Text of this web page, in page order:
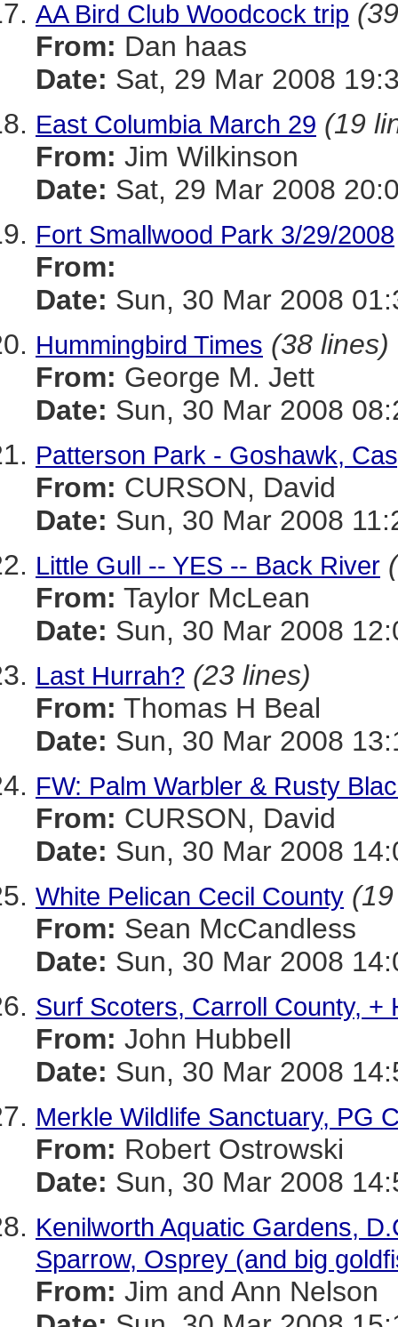
AA Bird Club Woodcock trip
From: Dan haas
Date: Sat, 29 Mar 2008
East Columbia March 29 (19
From: Jim Wilkinson
Date: Sat, 29 Mar 2008
Fort Smallwood Park 3/29/2008
From:
Date: Sun, 30 Mar 2008
Hummingbird Times (38 lines)
From: George M. Jett
Date: Sun, 30 Mar 2008
Patterson Park - Goshawk,
From: CURSON, David
Date: Sun, 30 Mar 2008
Little Gull -- YES -- Back River
From: Taylor McLean
Date: Sun, 30 Mar 2008
Last Hurrah? (23 lines)
From: Thomas H Beal
Date: Sun, 30 Mar 2008
FW: Palm Warbler & Rusty
From: CURSON, David
Date: Sun, 30 Mar 2008
White Pelican Cecil County
From: Sean McCandless
Date: Sun, 30 Mar 2008
Surf Scoters, Carroll County, +
From: John Hubbell
Date: Sun, 30 Mar 2008
Merkle Wildlife Sanctuary, PG
From: Robert Ostrowski
Date: Sun, 30 Mar 2008
Kenilworth Aquatic Gardens,
Sparrow, Osprey (and big
From: Jim and Ann Nelson